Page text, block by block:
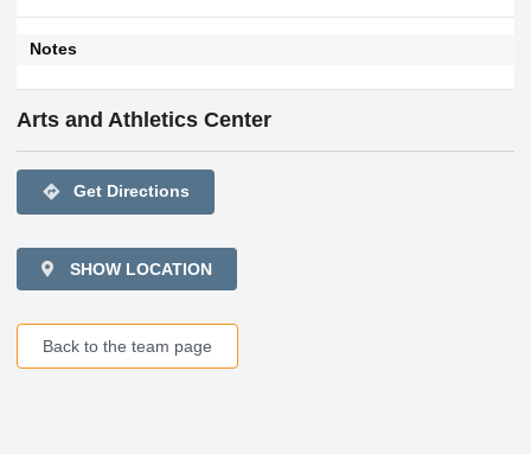
Notes
Arts and Athletics Center
directions Get Directions
SHOW LOCATION
Back to the team page